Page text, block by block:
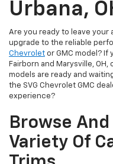
Urbana,
Are you ready to leave your
upgrade to the reliable
Chevrolet or GMC model?
Fairborn and Marysville,
models are ready and
the SVG Chevrolet GMC
experience?
Browse
Variety Of